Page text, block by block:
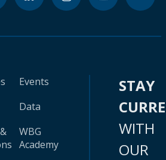
Events
Data
WBG
Academy
STAY
WITH
OUR